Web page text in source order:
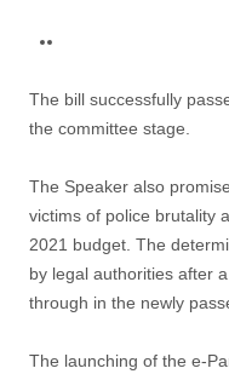
The bill successfully
the committee stage.
The Speaker also
victims of police brutality
2021 budget. The
by legal authorities after
through in the newly
The launching of the e-